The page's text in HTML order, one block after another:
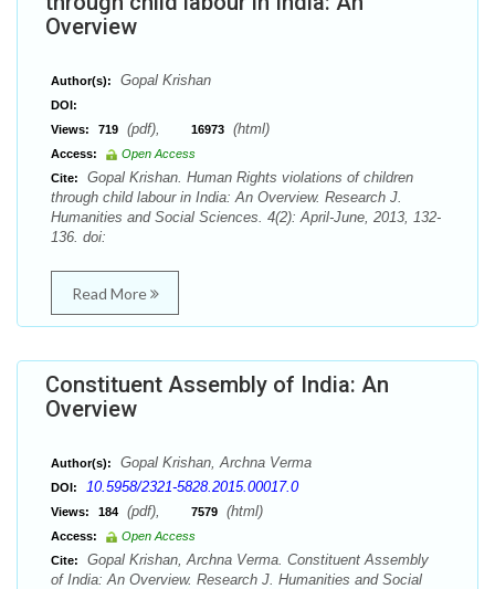
Overview
Author(s): Gopal Krishan
DOI:
Views:
719 (pdf), 16973 (html)
Access:
Open Access
Cite:
Gopal Krishan. Human Rights violations of children
through child labour in India: An Overview. Research J.
Humanities and Social Sciences. 4(2): April-June, 2013, 132-
136. doi:
Read More
Constituent Assembly of India: An
Overview
Author(s): Gopal Krishan, Archna Verma
DOI: 10.5958/2321-5828.2015.00017.0
Views: 184 (pdf), 7579 (html)
Access:
Open Access
Cite:
Gopal Krishan, Archna Verma. Constituent Assembly
of India: An Overview. Research J. Humanities and Social